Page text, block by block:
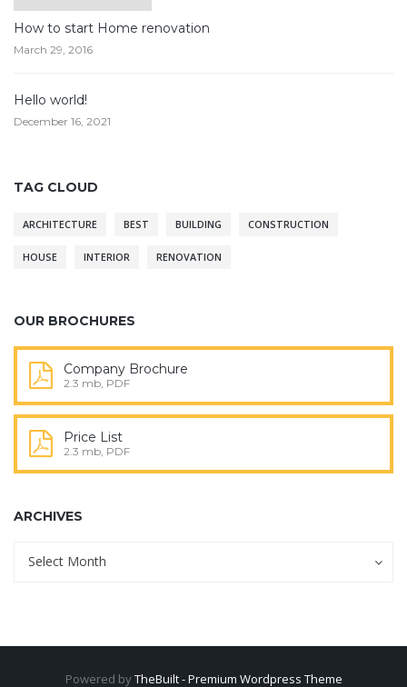
How to start Home renovation
March 29, 2016
Hello world!
December 16, 2021
TAG CLOUD
ARCHITECTURE BEST BUILDING CONSTRUCTION
HOUSE INTERIOR RENOVATION
OUR BROCHURES
Company Brochure
2.3 mb, PDF
Price List
2.3 mb, PDF
ARCHIVES
Select Month
Powered byTheBuilt - Premium Wordpress Theme